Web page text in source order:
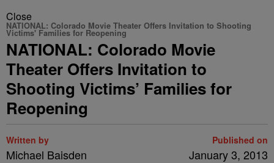
Close
NATIONAL: Colorado Movie Theater Offers Invitation to Shooting
Victims' Families for Reopening
NATIONAL: Colorado Movie
Theater Offers Invitation to
Shooting Victims’ Families for
Reopening
Written by
Michael Baisden
Published on
January 3, 2013